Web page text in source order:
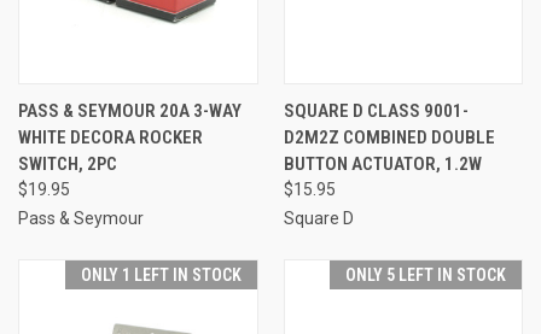
PASS & SEYMOUR 20A 3-WAY
WHITE DECORA ROCKER
SWITCH, 2PC
$19.95
Pass & Seymour
SQUARE D CLASS 9001-
D2M2Z COMBINED DOUBLE
BUTTON ACTUATOR, 1.2W
$15.95
Square D
ONLY 1 LEFT IN STOCK ONLY 5 LEFT IN STOCK